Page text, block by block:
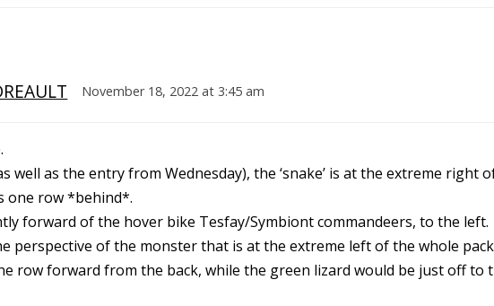
November 18, 2022 at 3:45 am
well as the entry from Wednesday), the ‘snake’ is at the extreme right
one row *behind*.
forward of the hover bike Tesfay/Symbiont commandeers, to the left.
perspective of the monster that is at the extreme left of the whole
row forward from the back, while the green lizard would be just off to